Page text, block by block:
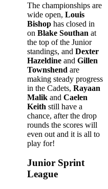
The championships are
wide open, Louis
Bishop has closed in
on Blake Southan at
the top of the Junior
standings, and Dexter
Hazeldine and Gillen
Townshend are
making steady progress
in the Cadets, Rayaan
Malik and Caelen
Keith still have a
chance, after the drop
rounds the scores will
even out and it is all to
play for!
Junior Sprint
League